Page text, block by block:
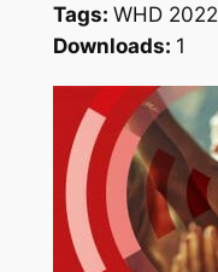
Tags: WHD 2022
Downloads: 1